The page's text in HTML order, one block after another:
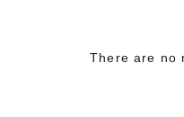
There are no